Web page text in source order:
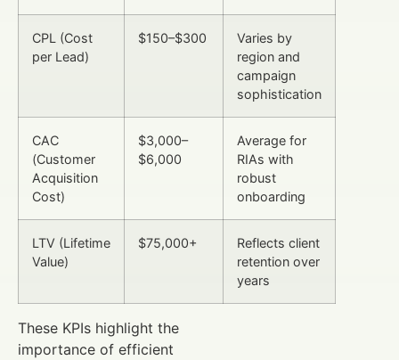
CPL (Cost
per Lead)
$150–$300
Varies by
region and
campaign
sophistication
CAC
(Customer
Acquisition
Cost)
$3,000–
$6,000
Average for
RIAs with
robust
onboarding
LTV (Lifetime
Value)
$75,000+
Reflects client
retention over
years
These KPIs highlight the
importance of efficient